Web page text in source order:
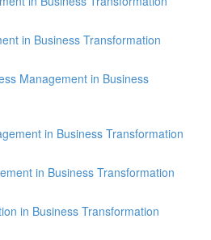
in Business Transformation
Management in Business
in Business Transformation
in Business Transformation
in Business Transformation